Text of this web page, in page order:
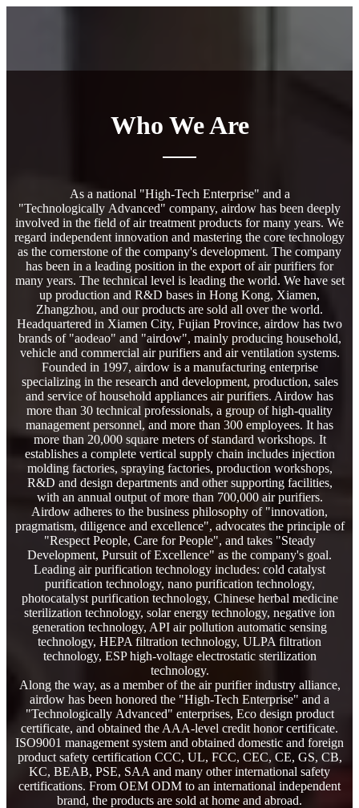
Who We Are
As a national "High-Tech Enterprise" and a
"Technologically Advanced" company, airdow has been deeply
involved in the field of air treatment products for many years. We
regard independent innovation and mastering the core technology
as the cornerstone of the company's development. The company
has been in a leading position in the export of air purifiers for
many years. The technical level is leading the world. We have set
up production and R&D bases in Hong Kong, Xiamen,
Zhangzhou, and our products are sold all over the world.
Headquartered in Xiamen City, Fujian Province, airdow has two
brands of "aodeao" and "airdow", mainly producing household,
vehicle and commercial air purifiers and air ventilation systems.
Founded in 1997, airdow is a manufacturing enterprise
specializing in the research and development, production, sales
and service of household appliances air purifiers. Airdow has
more than 30 technical professionals, a group of high-quality
management personnel, and more than 300 employees. It has
more than 20,000 square meters of standard workshops. It
establishes a complete vertical supply chain includes injection
molding factories, spraying factories, production workshops,
R&D and design departments and other supporting facilities,
with an annual output of more than 700,000 air purifiers.
Airdow adheres to the business philosophy of "innovation,
pragmatism, diligence and excellence", advocates the principle of
"Respect People, Care for People", and takes "Steady
Development, Pursuit of Excellence" as the company's goal.
Leading air purification technology includes: cold catalyst
purification technology, nano purification technology,
photocatalyst purification technology, Chinese herbal medicine
sterilization technology, solar energy technology, negative ion
generation technology, API air pollution automatic sensing
technology, HEPA filtration technology, ULPA filtration
technology, ESP high-voltage electrostatic sterilization
technology.
Along the way, as a member of the air purifier industry alliance,
airdow has been honored the "High-Tech Enterprise" and a
"Technologically Advanced" enterprises, Eco design product
certificate, and obtained the AAA-level credit honor certificate.
ISO9001 management system and obtained domestic and foreign
product safety certification CCC, UL, FCC, CEC, CE, GS, CB,
KC, BEAB, PSE, SAA and many other international safety
certifications. From OEM ODM to an international independent
brand, the products are sold at home and abroad.